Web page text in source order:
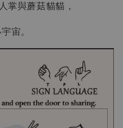
掌與蘑菇貓貓，
宙。